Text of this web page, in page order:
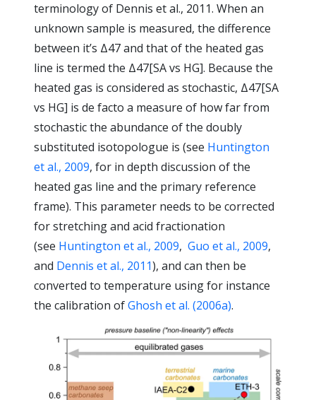
terminology of Dennis et al., 2011. When an
unknown sample is measured, the difference
between it’s Δ47 and that of the heated gas
line is termed the Δ47[SA vs HG]. Because the
heated gas is considered as stochastic, Δ47[SA
vs HG] is de facto a measure of how far from
stochastic the abundance of the doubly
substituted isotopologue is (see Huntington
et al., 2009, for in depth discussion of the
heated gas line and the primary reference
frame). This parameter needs to be corrected
for stretching and acid fractionation
(see Huntington et al., 2009, Guo et al., 2009,
and Dennis et al., 2011), and can then be
converted to temperature using for instance
the calibration ofGhosh et al. (2006a).